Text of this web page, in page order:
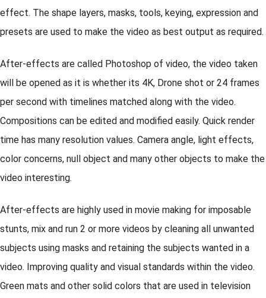
effect. The shape layers, masks, tools, keying, expression and
presets are used to make the video as best output as required.
After-effects are called Photoshop of video, the video taken
will be opened as it is whether its 4K, Drone shot or 24 frames
per second with timelines matched along with the video.
Compositions can be edited and modified easily. Quick render
time has many resolution values. Camera angle, light effects,
color concerns, null object and many other objects to make the
video interesting.
After-effects are highly used in movie making for imposable
stunts, mix and run 2 or more videos by cleaning all unwanted
subjects using masks and retaining the subjects wanted in a
video. Improving quality and visual standards within the video.
Green mats and other solid colors that are used in television